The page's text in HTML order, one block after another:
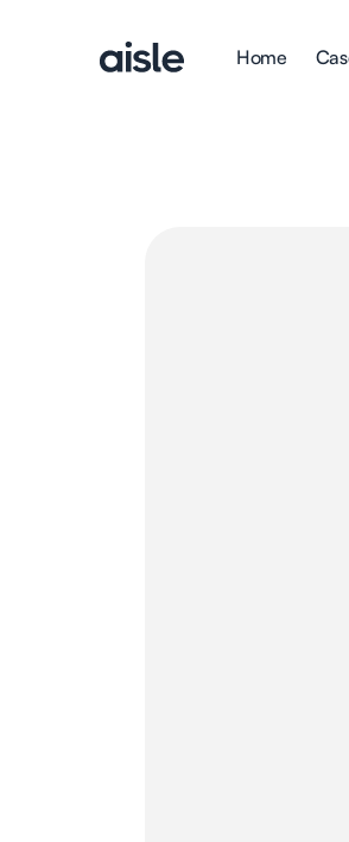
Home